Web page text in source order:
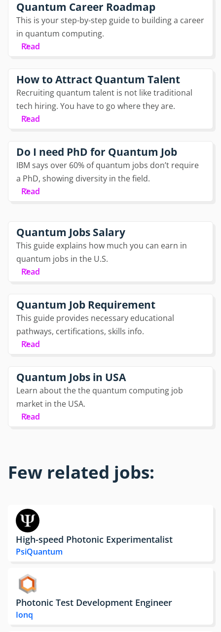
Quantum Career Roadmap
This is your step-by-step guide to building a career
in quantum computing.
Read
How to Attract Quantum Talent
Recruiting quantum talent is not like traditional
tech hiring. You have to go where they are.
Read
Do I need PhD for Quantum Job
IBM says over 60% of quantum jobs don’t require
a PhD, showing diversity in the field.
Read
Quantum Jobs Salary
This guide explains how much you can earn in
quantum jobs in the U.S.
Read
Quantum Job Requirement
This guide provides necessary educational
pathways, certifications, skills info.
Read
Quantum Jobs in USA
Learn about the the quantum computing job
market in the USA.
Read
Few related jobs:
High-speed Photonic Experimentalist
PsiQuantum
Photonic Test Development Engineer
Ionq